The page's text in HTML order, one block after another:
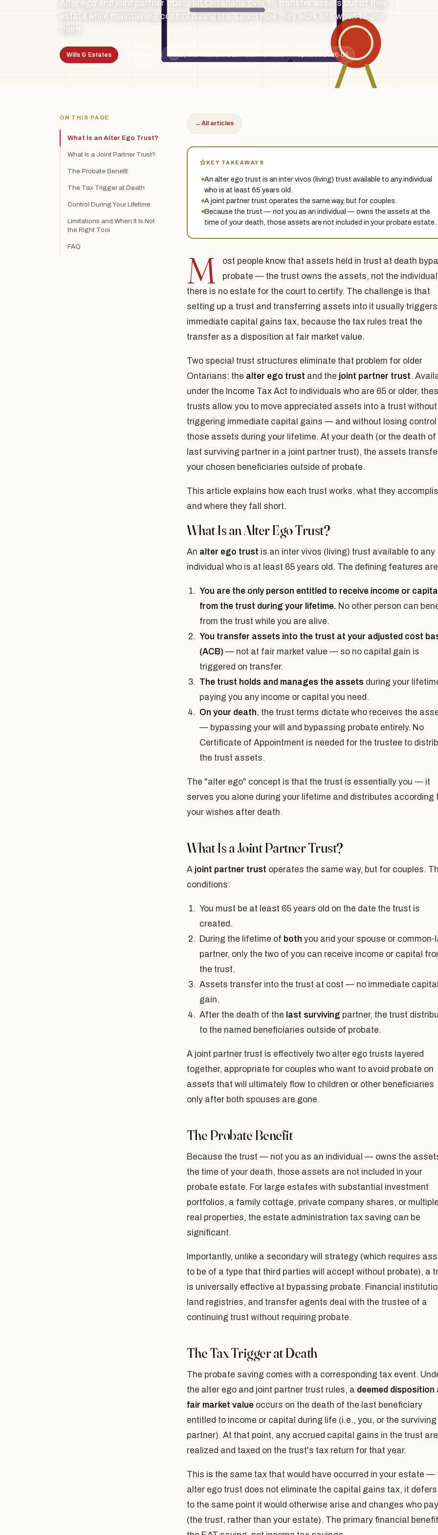
Alter ego and joint partner trusts let Ontarians over 65 transfer assets out of their
estate while maintaining control during life. Learn how they work and when to use
them.
Wills & Estates By the Treadstone Law team · Ontario Updated 2026-06
ON THIS PAGE
What Is an Alter Ego Trust?
What Is a Joint Partner Trust?
The Probate Benefit
The Tax Trigger at Death
Control During Your Lifetime
Limitations and When It Is Not
the Right Tool
FAQ
←All articles
KEY TAKEAWAYS
An alter ego trust is an inter vivos (living) trust available to any individual
who is at least 65 years old.
A joint partner trust operates the same way, but for couples.
Because the trust — not you as an individual — owns the assets at the
time of your death, those assets are not included in your probate estate.
M
ost people know that assets held in trust at death
probate — the trust owns the assets, not the
there is no estate for the court to certify. The challenge is that
setting up a trust and transferring assets into it usually
immediate capital gains tax, because the tax rules treat the
transfer as a disposition at fair market value.
Two special trust structures eliminate that problem for older
Ontarians: the alter ego trust and the joint partner trust.
under the Income Tax Act to individuals who are 65 or older,
trusts allow you to move appreciated assets into a trust without
triggering immediate capital gains — and without losing control
those assets during your lifetime. At your death (or the death of
last surviving partner in a joint partner trust), the assets
your chosen beneficiaries outside of probate.
This article explains how each trust works, what they
and where they fall short.
What Is an Alter Ego Trust?
An alter ego trust is an inter vivos (living) trust available to any
individual who is at least 65 years old. The defining features
You are the only person entitled to receive income or capital
from the trust during your lifetime. No other person can
from the trust while you are alive.
You transfer assets into the trust at your adjusted cost
(ACB) — not at fair market value — so no capital gain is
triggered on transfer.
The trust holds and manages the assets during your
paying you any income or capital you need.
On your death, the trust terms dictate who receives the
— bypassing your will and bypassing probate entirely. No
Certificate of Appointment is needed for the trustee to
the trust assets.
The "alter ego" concept is that the trust is essentially you — it
serves you alone during your lifetime and distributes according
your wishes after death.
What Is a Joint Partner Trust?
A joint partner trust operates the same way, but for couples.
conditions:
You must be at least 65 years old on the date the trust is
created.
During the lifetime of both you and your spouse or common-
partner, only the two of you can receive income or capital
the trust.
Assets transfer into the trust at cost — no immediate capital
gain.
After the death of the last surviving partner, the trust
to the named beneficiaries outside of probate.
A joint partner trust is effectively two alter ego trusts layered
together, appropriate for couples who want to avoid probate on
assets that will ultimately flow to children or other beneficiaries
only after both spouses are gone.
The Probate Benefit
Because the trust — not you as an individual — owns the
the time of your death, those assets are not included in your
probate estate. For large estates with substantial investment
portfolios, a family cottage, private company shares, or multiple
real properties, the estate administration tax saving can be
significant.
Importantly, unlike a secondary will strategy (which requires
to be of a type that third parties will accept without probate), a
is universally effective at bypassing probate. Financial
land registries, and transfer agents deal with the trustee of a
continuing trust without requiring probate.
The Tax Trigger at Death
The probate saving comes with a corresponding tax event.
the alter ego and joint partner trust rules, a deemed disposition
fair market value occurs on the death of the last beneficiary
entitled to income or capital during life (i.e., you, or the surviving
partner). At that point, any accrued capital gains in the trust are
realized and taxed on the trust's tax return for that year.
This is the same tax that would have occurred in your estate —
alter ego trust does not eliminate the capital gains tax, it defers
to the same point it would otherwise arise and changes who
(the trust, rather than your estate). The primary financial